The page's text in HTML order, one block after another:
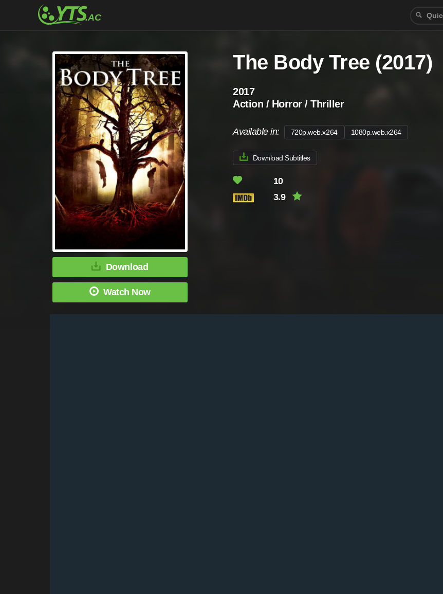
Download
Watch Now
The Body Tree (2017)
2017
Action / Horror / Thriller
Available in: 720p.web.x264 1080p.web.x264
Download Subtitles
10
3.9